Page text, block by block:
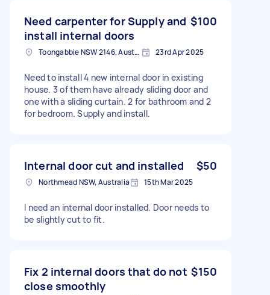
Need carpenter for Supply and
install internal doors
$100
Toongabbie NSW 2146, Australia 23rd Apr 2025
Need to install 4 new internal door in existing
house. 3 of them have already sliding door and
one with a sliding curtain. 2 for bathroom and 2
for bedroom. Supply and install.
Internal door cut and installed $50
Northmead NSW, Australia 15th Mar 2025
I need an internal door installed. Door needs to
be slightly cut to fit.
Fix 2 internal doors that do not
close smoothly
$150